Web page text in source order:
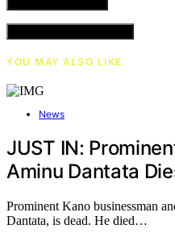
YOU MAY ALSO LIKE
News
JUST IN:
Aminu Dantata
Prominent Kano businessman
Dantata, is dead. He died…